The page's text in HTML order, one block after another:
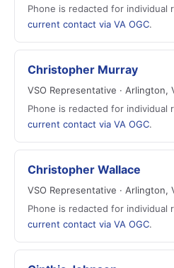
Phone is redacted for
current contact via VA OGC.
Christopher Murray
VSO Representative · Arlington,
Phone is redacted for
current contact via VA OGC.
Christopher Wallace
VSO Representative · Arlington,
Phone is redacted for
current contact via VA OGC.